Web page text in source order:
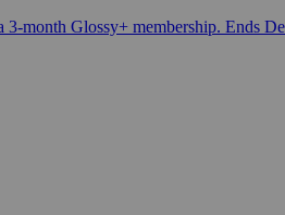
3-month Glossy+ membership. Ends